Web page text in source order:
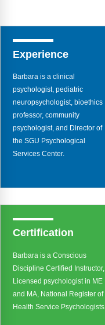
Webinars
Podcasts
Experience
Barbara is a clinical
psychologist, pediatric
neuropsychologist, bioethics
professor, community
psychologist, and Director of
the SGU Psychological
Services Center.
Certification
Barbara is a Conscious
Discipline Certified Instructor,
Licensed psychologist in ME
and MA, National Register of
Health Service Psychologists.